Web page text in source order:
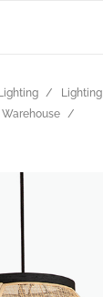
Lighting